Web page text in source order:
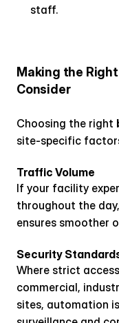
staff.
Making the
Consider
Choosing the right
site-specific
Traffic Volume
If your facility
throughout the
ensures smoother
Security
Where strict
commercial,
sites, automation